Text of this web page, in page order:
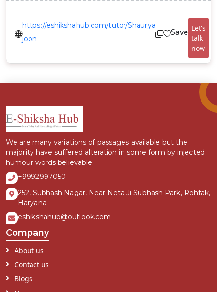
https://eshikshahub.com/tutor/Shaurya
joon
Save Let's
talk
now
We are many variations of passages available but the
majority have suffered alteration in some form by injected
humour words believable.
+9992997050
252, Subhash Nagar, Near Neta Ji Subhash Park, Rohtak,
Haryana
eshikshahub@outlook.com
Company
About us
Contact us
Blogs